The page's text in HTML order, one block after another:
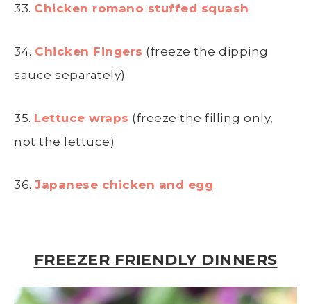
33. Chicken romano stuffed squash
34. Chicken Fingers (freeze the dipping
sauce separately)
35. Lettuce wraps (freeze the filling only,
not the lettuce)
36. Japanese chicken and egg
FREEZER FRIENDLY DINNERS